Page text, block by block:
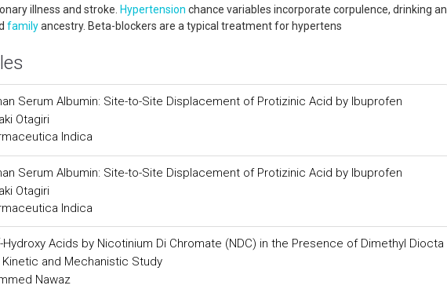
illness and stroke. Hypertension chance variables incorporate corpulence, drinking an
familyancestry. Beta-blockers are a typical treatment for hypertens
Serum Albumin: Site-to-Site Displacement of Protizinic Acid by Ibuprofen
Otagiri
Indica
Serum Albumin: Site-to-Site Displacement of Protizinic Acid by Ibuprofen
Otagiri
Indica
Hydroxy Acids by Nicotinium Di Chromate (NDC) in the Presence of Dimethyl Diocta
Kinetic and Mechanistic Study
Nawaz